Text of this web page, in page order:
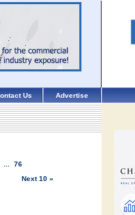
Us Advertise
76
Next 10 »